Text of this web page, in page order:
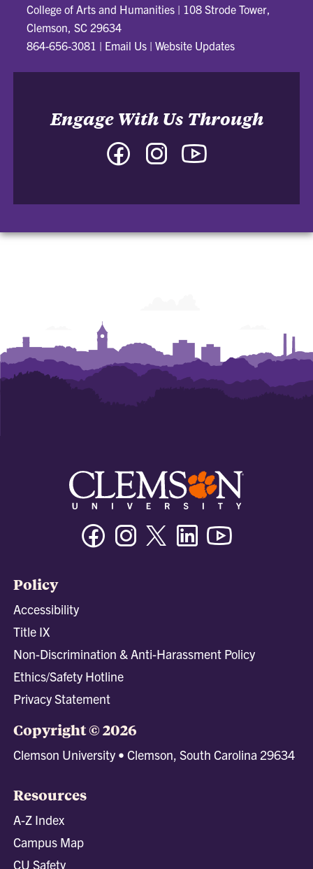
College of Arts and Humanities | 108 Strode Tower,
Clemson, SC 29634
864-656-3081 | Email Us |Website Updates
Engage With Us Through
Facebook
and
Instagram
and
and
FacebookInstagramTwitter/XLinkedin
Policy
Accessibility
Title IX
Non-Discrimination & Anti-Harassment Policy
Ethics/Safety Hotline
Privacy Statement
Copyright © 2026
Clemson University • Clemson, South Carolina 29634
Resources
A-Z Index
Campus Map
CU Safety